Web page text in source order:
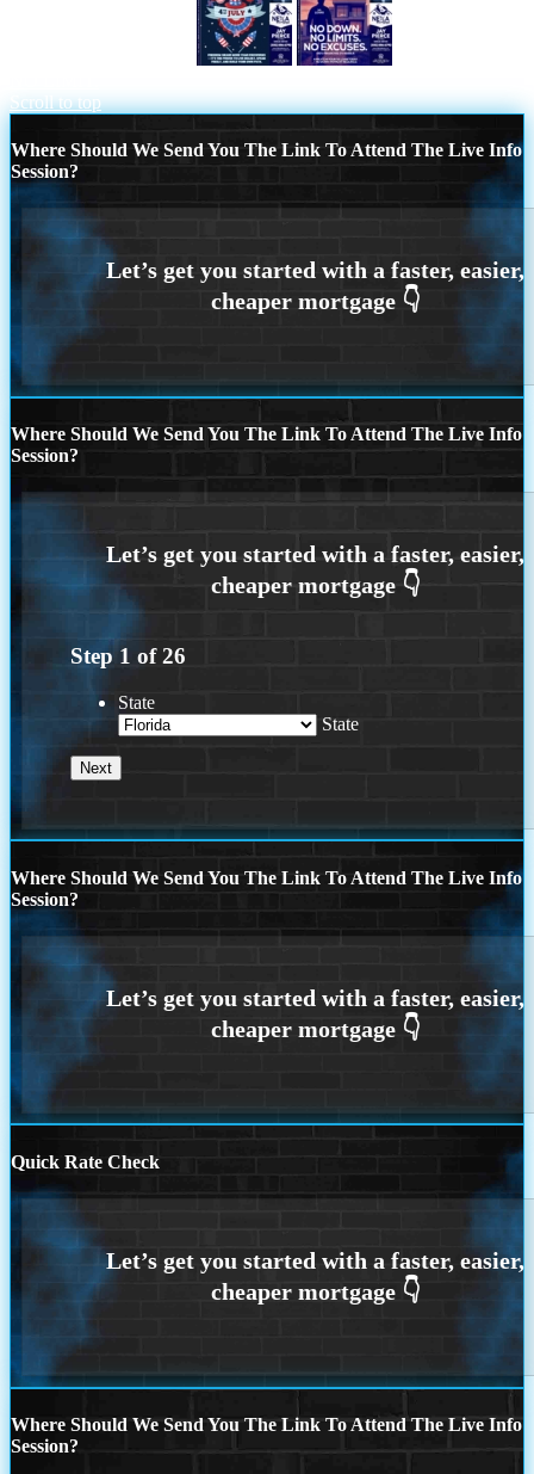
Scroll to top
Where Should We Send You The Link To Attend The Live Info
Session?
Where Should We Send You The Link To Attend The Live Info
Session?
Step 1 of26
State
State
Where Should We Send You The Link To Attend The Live Info
Session?
Quick Rate Check
Where Should We Send You The Link To Attend The Live Info
Session?